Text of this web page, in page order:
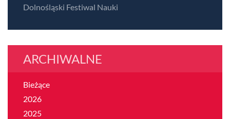
Dolnośląski Festiwal Nauki
ARCHIWALNE
Bieżące
2026
2025